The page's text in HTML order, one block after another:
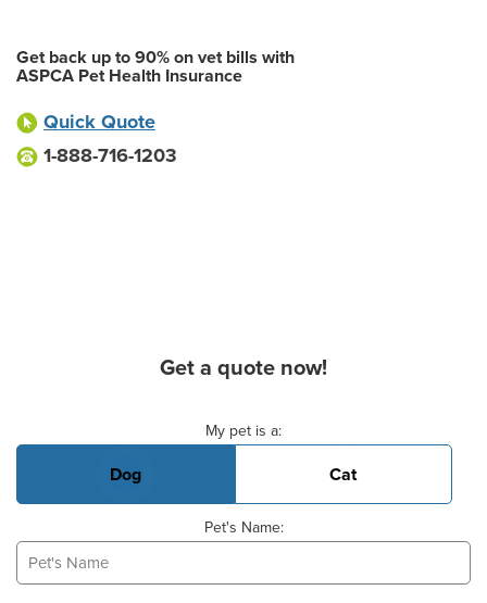
Get back up to 90% on vet bills with
ASPCA Pet Health Insurance
Quick Quote
1-888-716-1203
Get a quote now!
My pet is a:
Dog Cat
Pet's Name: